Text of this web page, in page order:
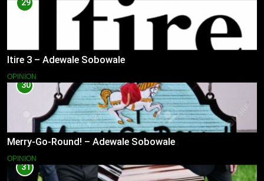
29
Itire 3 – Adewale Sobowale
OPINION
30
Merry-Go-Round! – Adewale Sobowale
OPINION
31